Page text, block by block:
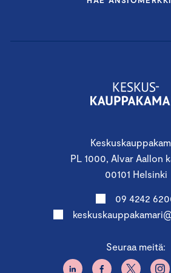
First Period
4.11.2025 11.45 –
Finland Chamber of
Helsinki
PL 1000, Alvar Aallon
00101 Helsinki
09 4242
Seuraa meitä: